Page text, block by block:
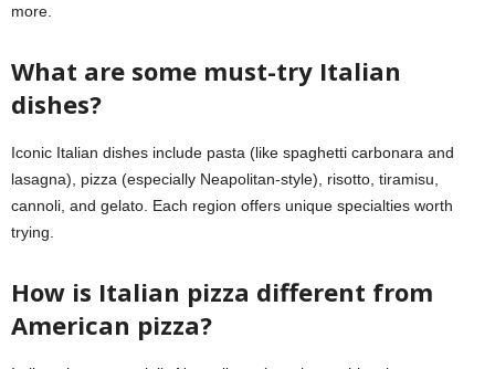
more.
What are some must-try Italian
dishes?
Iconic Italian dishes include pasta (like spaghetti carbonara and
lasagna), pizza (especially Neapolitan-style), risotto, tiramisu,
cannoli, and gelato. Each region offers unique specialties worth
trying.
How is Italian pizza different from
American pizza?